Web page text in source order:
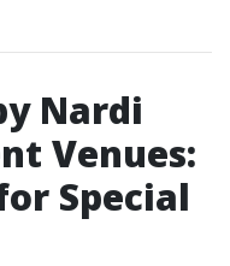
Nardi
Venues:
Special